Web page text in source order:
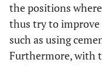
the positions
thus try to
such as using
Furthermore, with